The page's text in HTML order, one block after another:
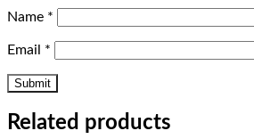
Name *
Email *
Related products